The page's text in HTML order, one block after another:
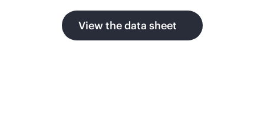
View the data sheet